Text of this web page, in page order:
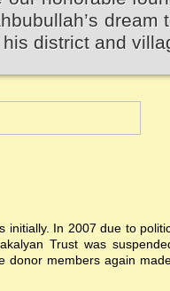
district and
In 2007 due to
Trust was
members again